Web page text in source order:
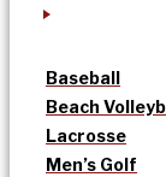
Baseball
Beach
Lacrosse
Men’s Golf